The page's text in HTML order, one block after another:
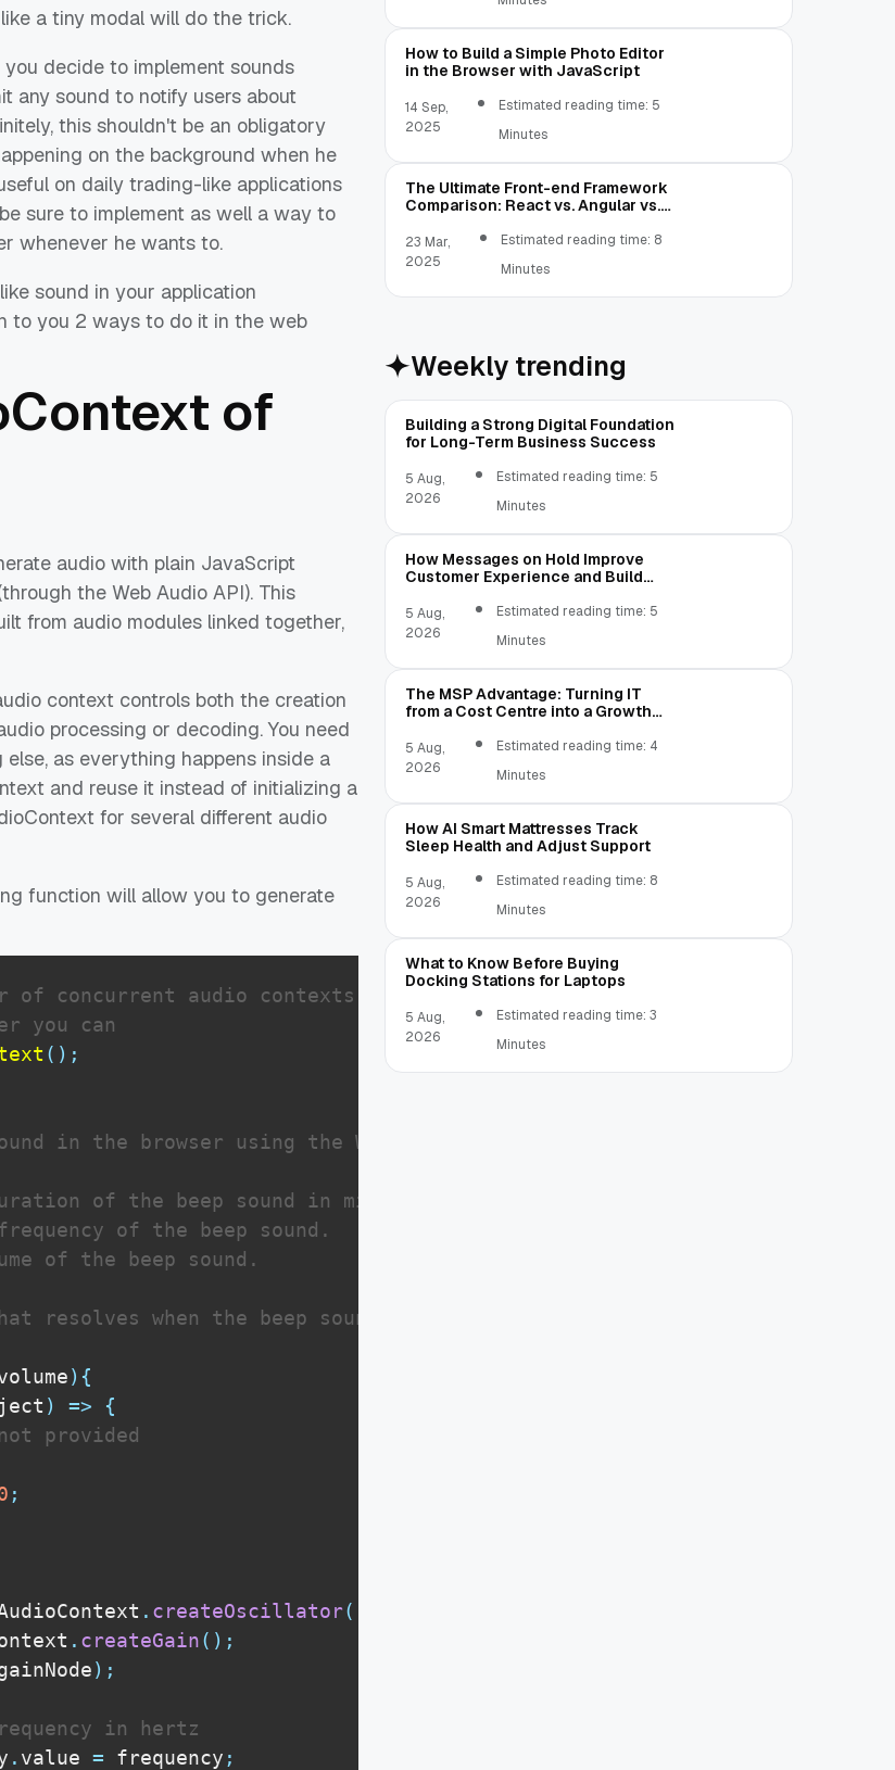
a tiny modal will do the trick.
decide to implement sounds
any sound to notify users about
this shouldn't be an obligatory
on the background when he
on daily trading-like applications
sure to implement as well a way to
whenever he wants to.
sound in your application
to you 2 ways to do it in the web
of
audio with plain JavaScript
the Web Audio API). This
from audio modules linked together,
context controls both the creation
processing or decoding. You need
as everything happens inside a
and reuse it instead of initializing a
for several different audio
function will allow you to generate
concurrent audio contexts
you can
( ) ;
in the browser using the Web Audio API.
of the beep sound in milliseconds.
of the beep sound.
of the beep sound.
resolves when the beep sound is finished.
) {
) =>
{
provided
;
. createOscillator(
. createGain( ) ;
) ;
in hertz
. value = frequency ;
How to Build a Simple Photo Editor
in the Browser with JavaScript
14 Sep,
2025
Estimated reading time: 5
Minutes
The Ultimate Front-end Framework
Comparison: React vs. Angular vs.
23 Mar,
2025
Estimated reading time: 8
Minutes
Weekly trending
Building a Strong Digital Foundation
for Long-Term Business Success
5 Aug,
2026
Estimated reading time: 5
Minutes
How Messages on Hold Improve
Customer Experience and Build
5 Aug,
2026
Estimated reading time: 5
Minutes
The MSP Advantage: Turning IT
from a Cost Centre into a Growth
5 Aug,
2026
Estimated reading time: 4
Minutes
How AI Smart Mattresses Track
Sleep Health and Adjust Support
5 Aug,
2026
Estimated reading time: 8
Minutes
What to Know Before Buying
Docking Stations for Laptops
5 Aug,
2026
Estimated reading time: 3
Minutes